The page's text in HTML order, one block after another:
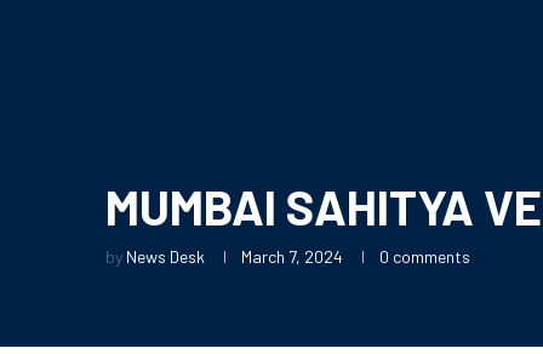
MUMBAI SAHITYA
by News Desk March 7, 2024 0 comments